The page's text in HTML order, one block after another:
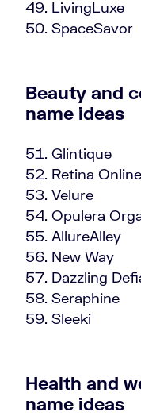
LivingLuxe
SpaceSavor
Beauty and
name ideas
Glintique
Retina Online
Velure
Opulera
AllureAlley
New Way
Dazzling
Seraphine
Sleeki
Health and
name ideas